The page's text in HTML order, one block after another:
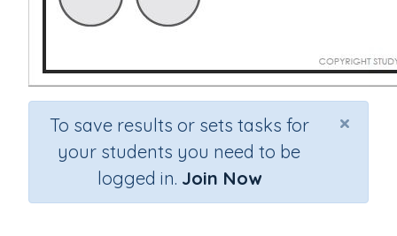
×
To save results or sets tasks for
your students you need to be
logged in. Join Now